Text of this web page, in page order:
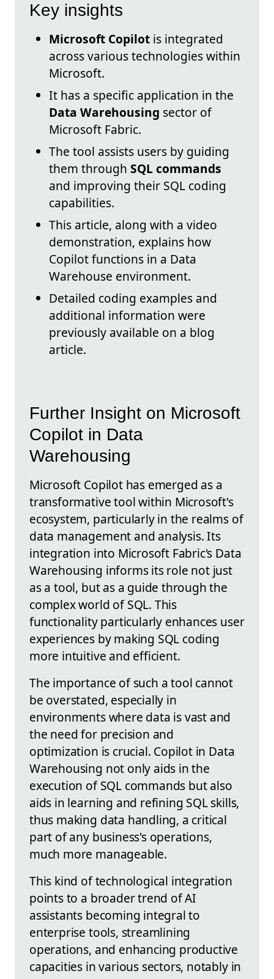
Key insights
Microsoft Copilot is integrated
across various technologies within
Microsoft.
It has a specific application in the
Data Warehousing sector of
Microsoft Fabric.
The tool assists users by guiding
them through SQL commands
and improving their SQL coding
capabilities.
This article, along with a video
demonstration, explains how
Copilot functions in a Data
Warehouse environment.
Detailed coding examples and
additional information were
previously available on a blog
article.
Further Insight on Microsoft
Copilot in Data
Warehousing
Microsoft Copilot has emerged as a
transformative tool within Microsoft's
ecosystem, particularly in the realms of
data management and analysis. Its
integration into Microsoft Fabric's Data
Warehousing informs its role not just
as a tool, but as a guide through the
complex world of SQL. This
functionality particularly enhances user
experiences by making SQL coding
more intuitive and efficient.
The importance of such a tool cannot
be overstated, especially in
environments where data is vast and
the need for precision and
optimization is crucial. Copilot in Data
Warehousing not only aids in the
execution of SQL commands but also
aids in learning and refining SQL skills,
thus making data handling, a critical
part of any business's operations,
much more manageable.
This kind of technological integration
points to a broader trend of AI
assistants becoming integral to
enterprise tools, streamlining
operations, and enhancing productive
capacities in various sectors, notably in